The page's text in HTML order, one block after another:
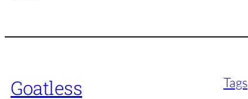
Goatless Tags